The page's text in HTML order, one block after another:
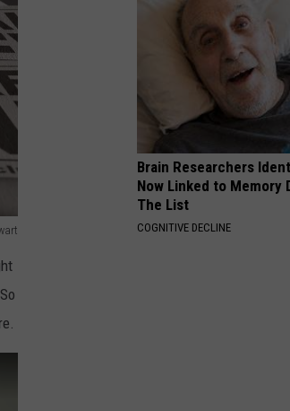
Brain Researchers
Now Linked to Memory
The List
COGNITIVE DECLINE